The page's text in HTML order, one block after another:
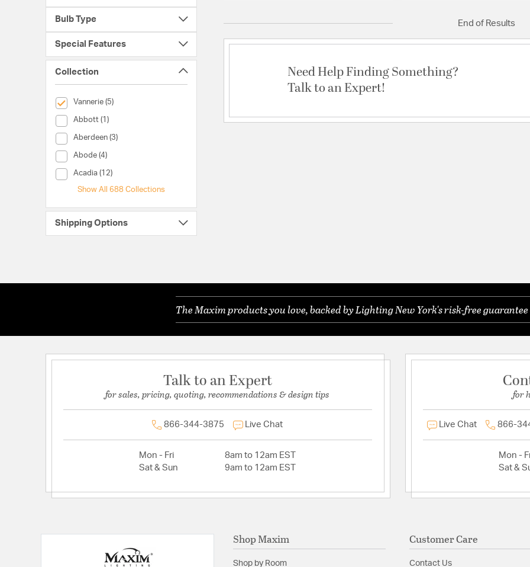
Bulb Type
Special Features
Collection
Vannerie (5)
selected Currently Refined by Collection: Vannerie
Abbott (1)
Collection (Abbott)
Aberdeen (3)
Collection (Aberdeen)
Abode (4)
Collection (Abode)
Acadia (12)
Collection (Acadia)
Show All 688 Collections
Shipping Options
End of Results
Need Help Finding Something?
Talk to an Expert!
The Maxim products you love, backed by Lighting New York's risk-free
Talk to an Expert
for sales, pricing, quoting, recommendations & design tips
866-344-3875 Live Chat
Mon - Fri
8am to 12am EST
Sat & Sun
9am to 12am EST
for
Live Chat 866-
Mon -
Sat &
Shop Maxim
Shop by Room
Customer Care
Contact Us